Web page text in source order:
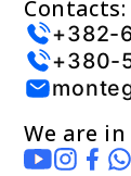
Contacts:
+382-
+380-
We are